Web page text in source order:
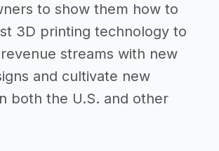
to show them how to
3D printing technology to
streams with new
and cultivate new
both the U.S. and other